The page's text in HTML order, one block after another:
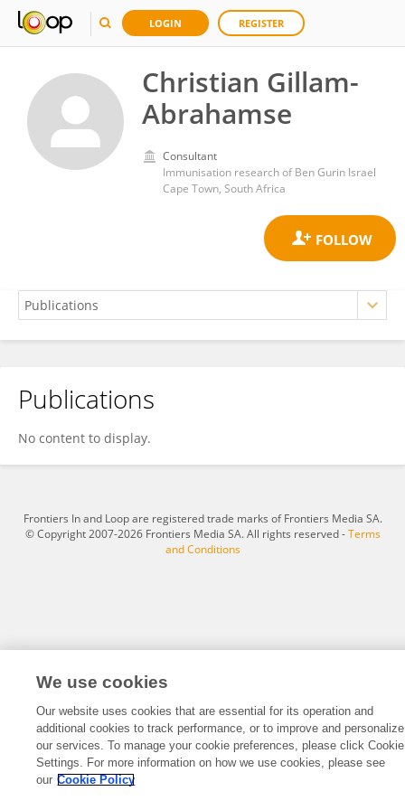
LOGIN REGISTER
Christian Gillam-
Abrahamse
Consultant
Immunisation research of Ben Gurin Israel
Cape Town, South Africa
Christian Gillam-Abrahamse
Publications
No content to display.
Frontiers In and Loop are registered trade marks of Frontiers Media SA.
© Copyright 2007-2026 Frontiers Media SA. All rights reserved -Terms
and Conditions
We use cookies
Our website uses cookies that are essential for its operation and
additional cookies to track performance, or to improve and personalize
our services. To manage your cookie preferences, please click Cookie
Settings. For more information on how we use cookies, please see
our Cookie Policy